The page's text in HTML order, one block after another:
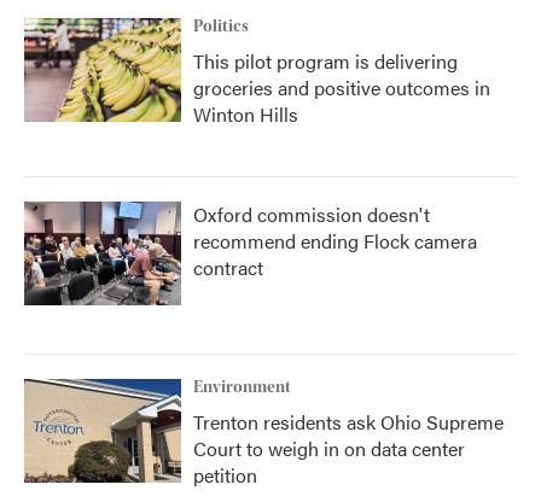
Politics
This pilot program is delivering
groceries and positive outcomes in
Winton Hills
Oxford commission doesn't
recommend ending Flock camera
contract
Environment
Trenton residents ask Ohio Supreme
Court to weigh in on data center
petition